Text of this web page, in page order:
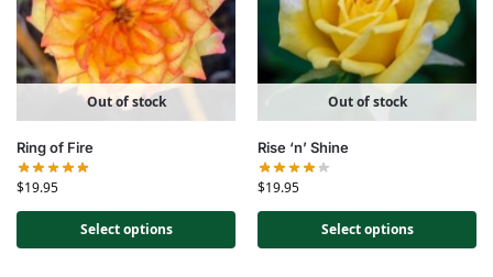
Out of stock
Ring of Fire
$19.95
Select options
Out of stock
Rise ‘n’ Shine
$19.95
Select options